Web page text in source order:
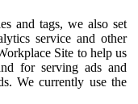
and tags, we also set
service and other
Site to help us
for serving ads and
We currently use the